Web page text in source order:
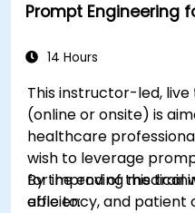
Prompt Engineering
14 Hours
This instructor-led,
(online or onsite) is
healthcare
wish to leverage
for improving medical
efficiency, and patient
By the end of this
able to: